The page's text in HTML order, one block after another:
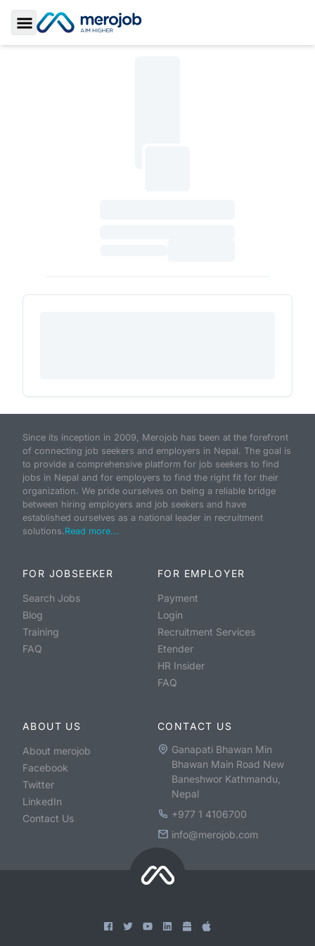
Toggle Sidebar
Since its inception in 2009, Merojob has been at the forefront
of connecting job seekers and employers in Nepal. The goal is
to provide a comprehensive platform for job seekers to find
jobs in Nepal and for employers to find the right fit for their
organization. We pride ourselves on being a reliable bridge
between hiring employers and job seekers and have
established ourselves as a national leader in recruitment
solutions.Read more...
FOR JOBSEEKER
Search Jobs
Blog
Training
FAQ
FOR EMPLOYER
Payment
Login
Recruitment Services
Etender
HR Insider
FAQ
ABOUT US
About merojob
Facebook
Twitter
LinkedIn
Contact Us
CONTACT US
Ganapati Bhawan Min
Bhawan Main Road New
Baneshwor Kathmandu,
Nepal
+977 1 4106700
info@merojob.com